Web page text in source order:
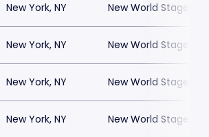
New York, NY New World Stages -
New York, NY New World Stages -
New York, NY New World Stages -
New York, NY New World Stages -